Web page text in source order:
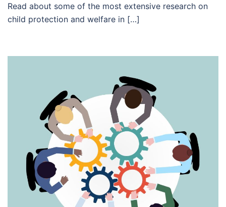
Read about some of the most extensive research on
child protection and welfare in […]